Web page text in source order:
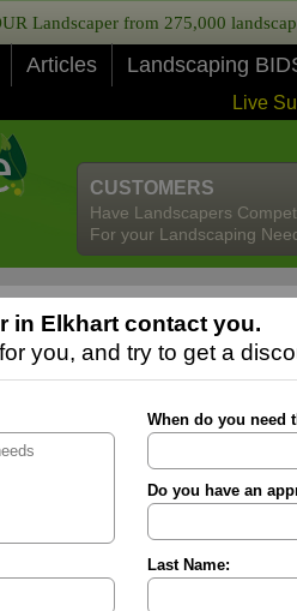
Landscaper from 275,000
Articles Landscaping
Live
CUSTOMERS
Have Landscapers
For your Landscaping
in Elkhart contact you.
you, and try to get a
When do you need
Do you have an
Last Name: